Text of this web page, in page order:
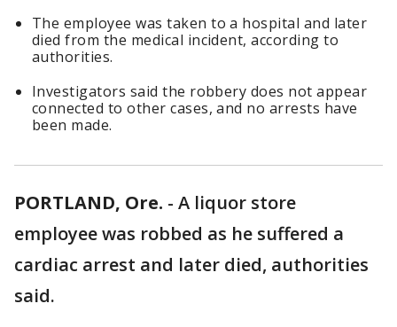
The employee was taken to a hospital and later
died from the medical incident, according to
authorities.
Investigators said the robbery does not appear
connected to other cases, and no arrests have
been made.
PORTLAND, Ore. - A liquor store
employee was robbed as he suffered a
cardiac arrest and later died, authorities
said.